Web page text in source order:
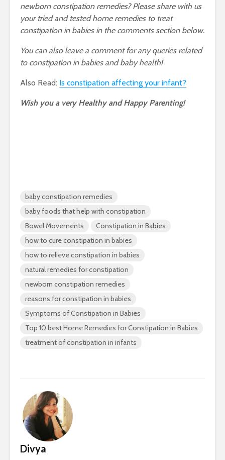
newborn constipation remedies? Please share with us
your tried and tested home remedies to treat
constipation in babies in the comments section below.
You can also leave a comment for any queries related
to constipation in babies and baby health!
Also Read: Is constipation affecting your infant?
Wish you a very Healthy and Happy Parenting!
baby constipation remedies
baby foods that help with constipation
Bowel Movements
Constipation in Babies
how to cure constipation in babies
how to relieve constipation in babies
natural remedies for constipation
newborn constipation remedies
reasons for constipation in babies
Symptoms of Constipation in Babies
Top 10 best Home Remedies for Constipation in Babies
treatment of constipation in infants
Divya